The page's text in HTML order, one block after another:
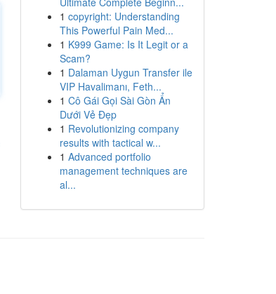
1 copyright: Understanding
This Powerful Pain Med...
1 K999 Game: Is It Legit or a
Scam?
1 Dalaman Uygun Transfer ile
VIP Havalimanı, Feth...
1 Cô Gái Gọi Sài Gòn Ẩn
Dưới Vẻ Đẹp
1 Revolutionizing company
results with tactical w...
1 Advanced portfolio
management techniques are
al...